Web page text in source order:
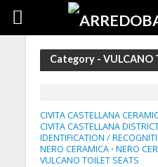
Category - VULCANO
CIVITA CASTELLANA
CIVITA CASTELLANA
IDENTIFICATION /
NERO CERAMICA • NERO
VULCANO TOILET SEATS